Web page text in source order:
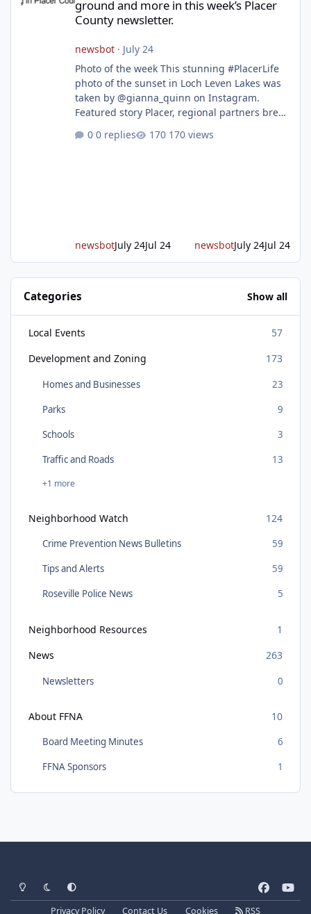
ground and more in this week’s Placer
County newsletter.
newsbot· July 24
Photo of the week This stunning #PlacerLife
photo of the sunset in Loch Leven Lakes was
taken by @gianna_quinn on Instagram.
Featured story Placer, regional partners break
of transportation in western Placer County
0 replies 170 views
newsbotJuly 24Jul 24 newsbotJuly 24Jul 24
Categories Show all
Local Events
57
Development and Zoning
173
Homes and Businesses
23
Parks
9
Schools
3
Traffic and Roads
13
+1 more
Neighborhood Watch 124
Crime Prevention News Bulletins
59
Tips and Alerts
59
Roseville Police News
5
Neighborhood Resources
1
News
263
Newsletters 0
About FFNA 10
Board Meeting Minutes
6
FFNA Sponsors
1
Light ModeDark ModeSystem Preference
a
o
Privacy Policy Contact Us Cookies RSS